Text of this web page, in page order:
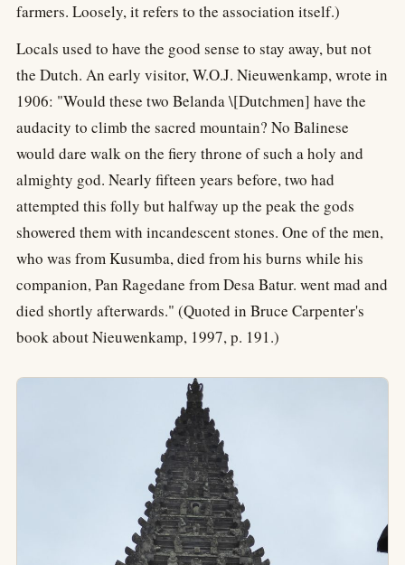
farmers. Loosely, it refers to the association itself.)
Locals used to have the good sense to stay away, but not
the Dutch. An early visitor, W.O.J. Nieuwenkamp, wrote in
1906: "Would these two Belanda \[Dutchmen] have the
audacity to climb the sacred mountain? No Balinese
would dare walk on the fiery throne of such a holy and
almighty god. Nearly fifteen years before, two had
attempted this folly but halfway up the peak the gods
showered them with incandescent stones. One of the men,
who was from Kusumba, died from his burns while his
companion, Pan Ragedane from Desa Batur. went mad and
died shortly afterwards." (Quoted in Bruce Carpenter's
book about Nieuwenkamp, 1997, p. 191.)